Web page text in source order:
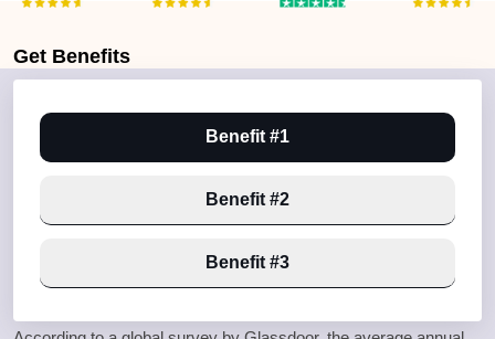
Get Benefits
Benefit #1
Benefit #2
Benefit #3